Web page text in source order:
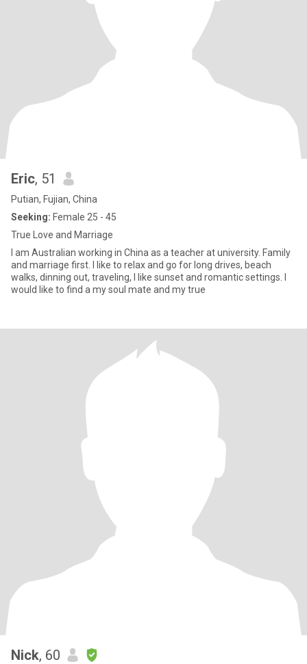
Eric, 51
Putian, Fujian, China
Seeking: Female 25 - 45
True Love and Marriage
I am Australian working in China as a teacher at university. Family
and marriage first. I like to relax and go for long drives, beach
walks, dinning out, traveling, I like sunset and romantic settings. I
would like to find a my soul mate and my true
Nick, 60